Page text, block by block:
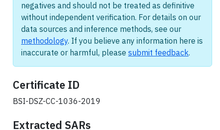
negatives and should not be treated as definitive
without independent verification. For details on our
data sources and inference methods, see our
methodology. If you believe any information here is
inaccurate or harmful, please submit feedback.
Certificate ID
BSI-DSZ-CC-1036-2019
Extracted SARs